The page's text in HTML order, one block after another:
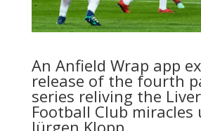
An Anfield Wrap app
release of the fourth
series reliving the
Football Club miracles
Jürgen Klopp.